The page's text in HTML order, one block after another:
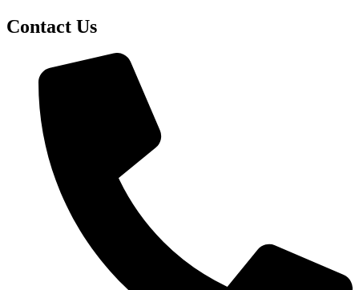
Contact Us